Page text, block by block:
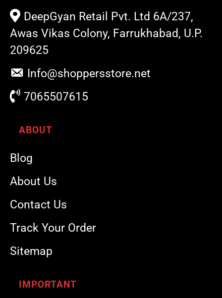
DeepGyan Retail Pvt. Ltd 6A/237,
Awas Vikas Colony, Farrukhabad, U.P.
209625
Info@shoppersstore.net
7065507615
ABOUT
Blog
About Us
Contact Us
Track Your Order
Sitemap
IMPORTANT